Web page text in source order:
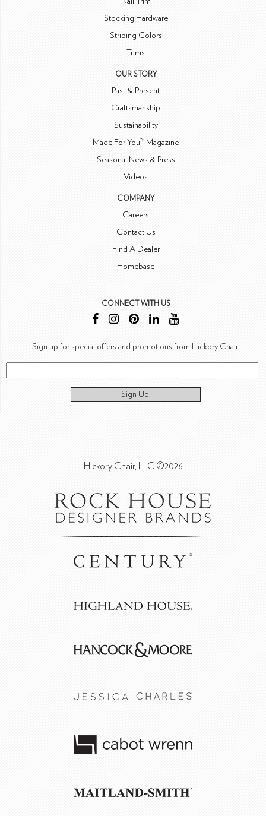
Stocking Hardware
Striping Colors
Trims
OUR STORY
Past & Present
Craftsmanship
Sustainability
Made For You™ Magazine
Seasonal News & Press
Videos
COMPANY
Careers
Contact Us
Find A Dealer
Homebase
CONNECT WITH US
Sign up for special offers and promotions from Hickory Chair!
Sign Up!
Hickory Chair, LLC ©2026